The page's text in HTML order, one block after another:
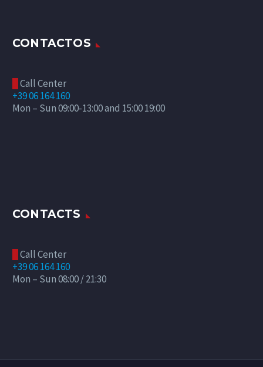
CONTACTOS
Call Center
+39 06 164 160
Mon – Sun 09:00-13:00 and 15:00 19:00
CONTACTS
Call Center
+39 06 164 160
Mon – Sun 08:00 / 21:30